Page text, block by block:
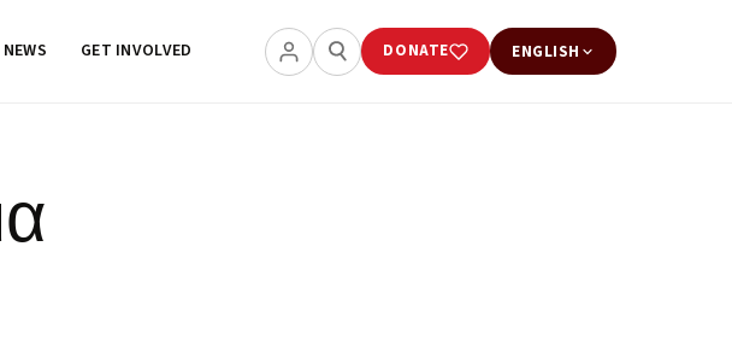
NEWS GET INVOLVED DONATE ENGLISH